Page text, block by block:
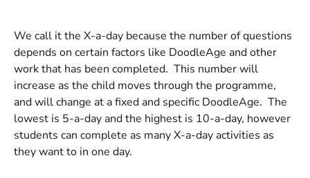
We call it the X-a-day because the number of questions
depends on certain factors like DoodleAge and other
work that has been completed.  This number will
increase as the child moves through the programme,
and will change at a fixed and specific DoodleAge.  The
lowest is 5-a-day and the highest is 10-a-day, however
students can complete as many X-a-day activities as
they want to in one day.